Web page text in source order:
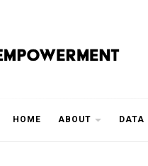
HOME ABOUT DATA